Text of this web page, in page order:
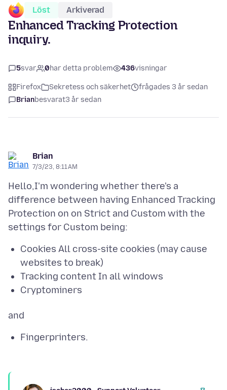
Löst Arkiverad
Enhanced Tracking Protection
inquiry.
5svar 0har detta problem 436visningar
Firefox Sekretess och säkerhet
frågades 3 år sedan
Brianbesvarat3 år sedan
Brian
7/3/23, 8:11 AM
Hello,I'm wondering whether there's a
difference between having Enhanced Tracking
Protection on on Strict and Custom with the
Cookies All cross-site cookies (may cause
websites to break)
Tracking content In all windows
Cryptominers
Fingerprinters.